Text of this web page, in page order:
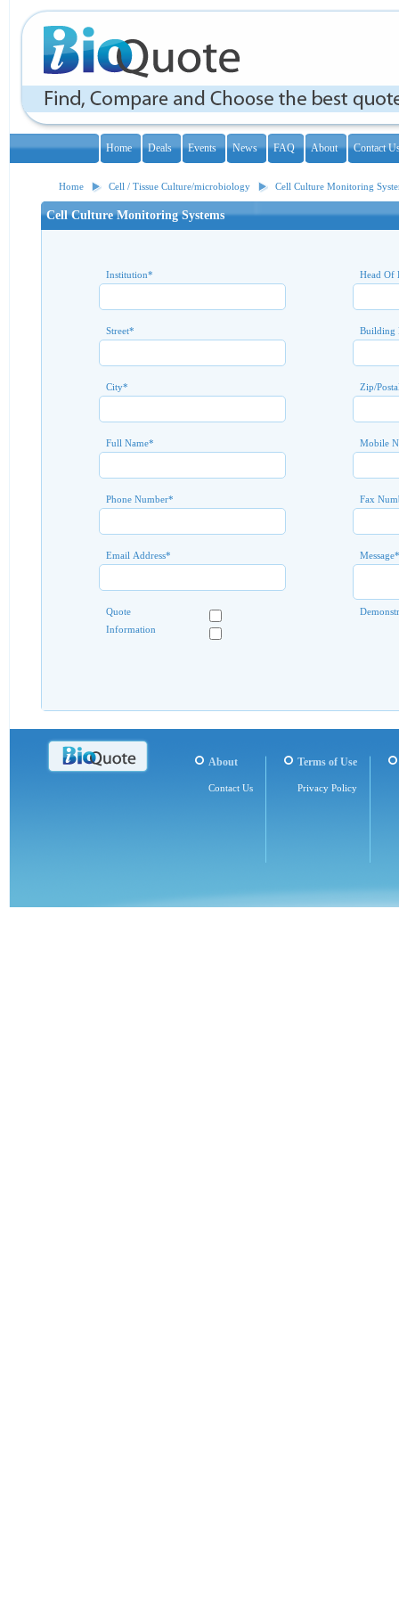
Home Deals Events News FAQ About Contact
Home Cell / Tissue Culture/microbiology Cell Culture Monitoring
Cell Culture Monitoring Systems
Institution* Head Of
Street* Building
City* Zip/
Full Name* Mobile
Phone Number* Fax
Email Address* Message*
Quote
Information
About
Contact Us
Terms of Use
Privacy Policy